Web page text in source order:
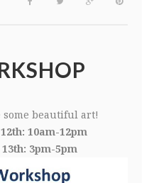
some beautiful art!
10am-12pm
3pm-5pm